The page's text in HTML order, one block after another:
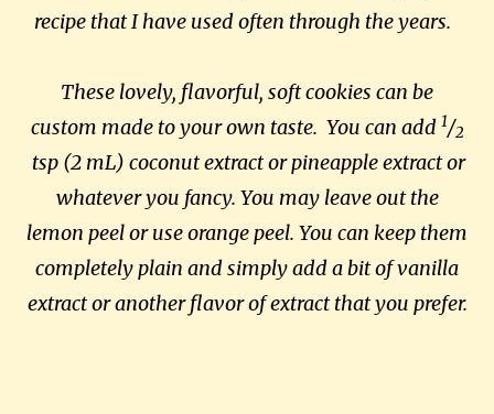
recipe that I have used often through the years.
These lovely, flavorful, soft cookies can be
custom made to your own taste. You can add 1/2
tsp (2 mL) coconut extract or pineapple extract or
whatever you fancy. You may leave out the
lemon peel or use orange peel. You can keep them
completely plain and simply add a bit of vanilla
extract or another flavor of extract that you prefer.